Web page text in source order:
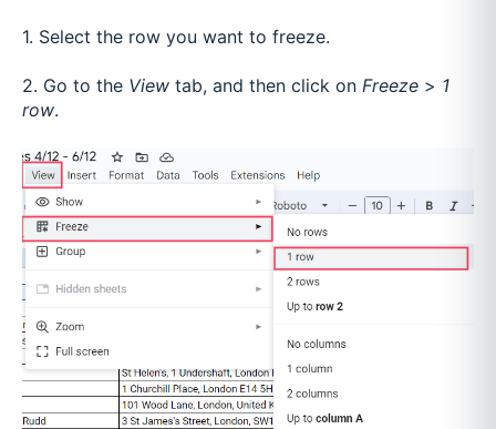
1. Select the row you want to freeze.
2. Go to the View tab, and then click on Freeze > 1
row.